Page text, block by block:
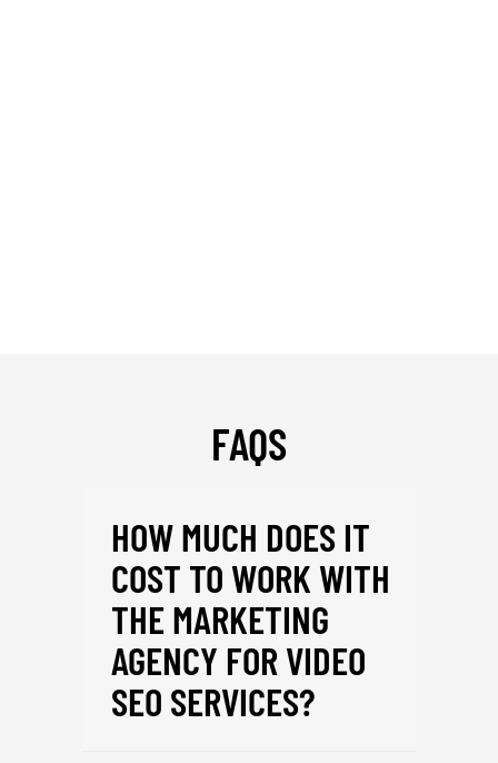
FAQS
HOW MUCH DOES IT
COST TO WORK WITH
THE MARKETING
AGENCY FOR VIDEO
SEO SERVICES?